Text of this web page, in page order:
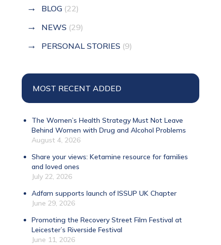
BLOG (22)
NEWS (29)
PERSONAL STORIES (9)
MOST RECENT ADDED
The Women’s Health Strategy Must Not Leave
Behind Women with Drug and Alcohol Problems
August 4, 2026
Share your views: Ketamine resource for families
and loved ones
July 22, 2026
Adfam supports launch of ISSUP UK Chapter
June 29, 2026
Promoting the Recovery Street Film Festival at
Leicester’s Riverside Festival
June 11, 2026